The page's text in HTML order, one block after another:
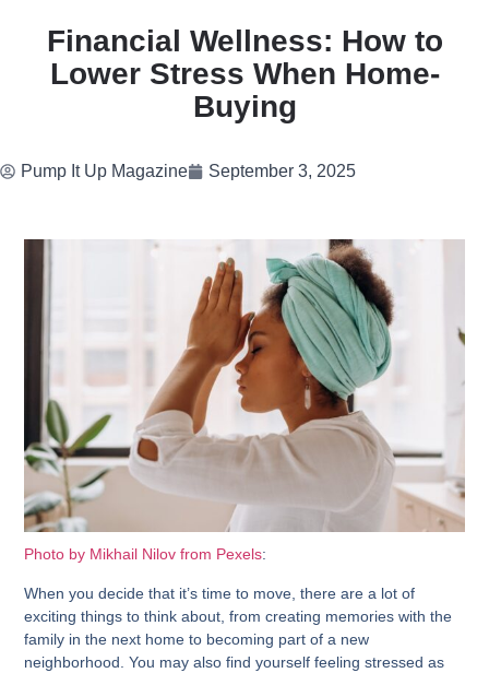
Financial Wellness: How to
Lower Stress When Home-
Buying
Pump It Up Magazine September 3, 2025
Photo by Mikhail Nilov from Pexels:
When you decide that it’s time to move, there are a lot of
exciting things to think about, from creating memories with the
family in the next home to becoming part of a new
neighborhood. You may also find yourself feeling stressed as